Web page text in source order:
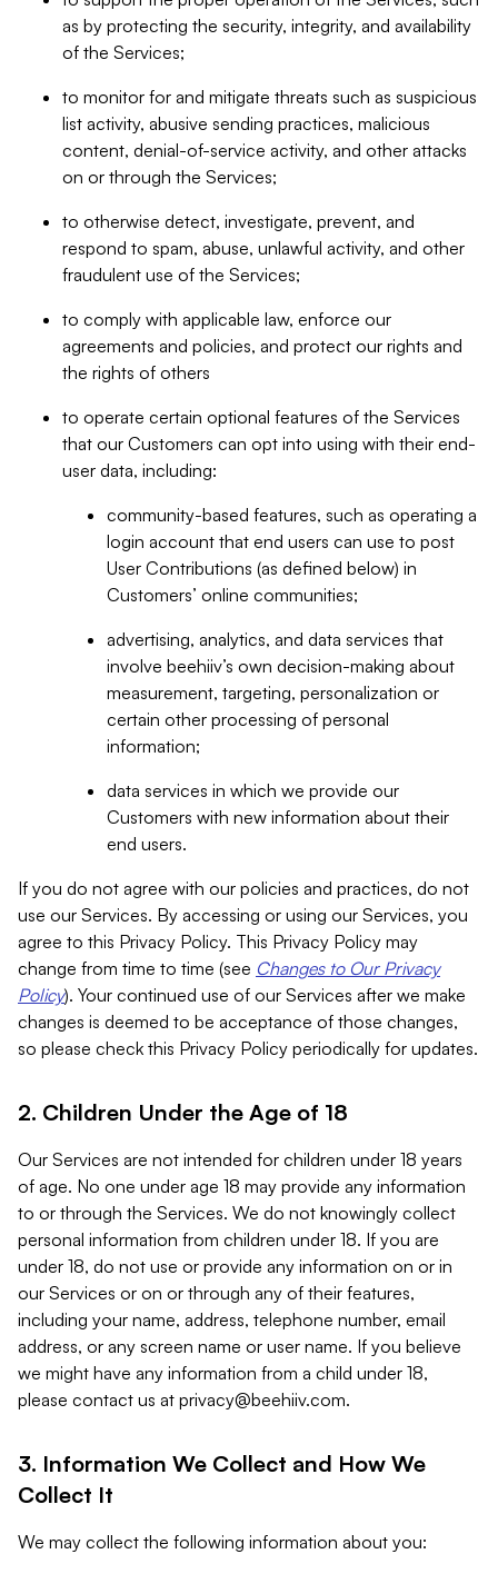
as by protecting the security, integrity, and availability
of the Services;
to monitor for and mitigate threats such as suspicious
list activity, abusive sending practices, malicious
content, denial-of-service activity, and other attacks
on or through the Services;
to otherwise detect, investigate, prevent, and
respond to spam, abuse, unlawful activity, and other
fraudulent use of the Services;
to comply with applicable law, enforce our
agreements and policies, and protect our rights and
the rights of others
to operate certain optional features of the Services
that our Customers can opt into using with their end-
user data, including:
community-based features, such as operating a
login account that end users can use to post
User Contributions (as defined below) in
Customers’ online communities;
advertising, analytics, and data services that
involve beehiiv’s own decision-making about
measurement, targeting, personalization or
certain other processing of personal
information;
data services in which we provide our
Customers with new information about their
end users.
If you do not agree with our policies and practices, do not
use our Services. By accessing or using our Services, you
agree to this Privacy Policy. This Privacy Policy may
change from time to time (see Changes to Our Privacy
Policy). Your continued use of our Services after we make
changes is deemed to be acceptance of those changes,
so please check this Privacy Policy periodically for updates.
2. Children Under the Age of 18
Our Services are not intended for children under 18 years
of age. No one under age 18 may provide any information
to or through the Services. We do not knowingly collect
personal information from children under 18. If you are
under 18, do not use or provide any information on or in
our Services or on or through any of their features,
including your name, address, telephone number, email
address, or any screen name or user name. If you believe
we might have any information from a child under 18,
please contact us at privacy@beehiiv.com.
3. Information We Collect and How We
Collect It
We may collect the following information about you: